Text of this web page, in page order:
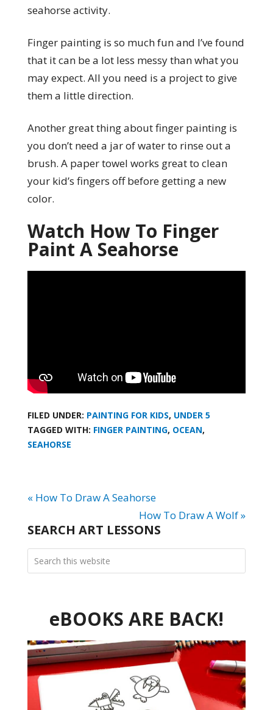
seahorse activity.
Finger painting is so much fun and I’ve found
that it can be a lot less messy than what you
may expect. All you need is a project to give
them a little direction.
Another great thing about finger painting is
you don’t need a jar of water to rinse out a
brush. A paper towel works great to clean
your kid’s fingers off before getting a new
color.
Watch How To Finger
Paint A Seahorse
FILED UNDER: PAINTING FOR KIDS, UNDER 5
TAGGED WITH: FINGER PAINTING, OCEAN,
SEAHORSE
« How To Draw A Seahorse
How To Draw A Wolf »
SEARCH ART LESSONS
eBOOKS ARE BACK!